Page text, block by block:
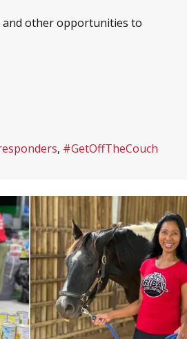
and other opportunities to
, #GetOffTheCouch